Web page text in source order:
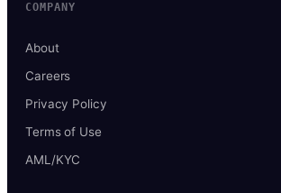
COMPANY
About
Careers
Privacy Policy
Terms of Use
AML/KYC